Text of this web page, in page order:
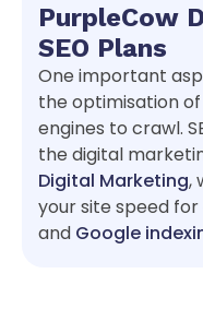
PurpleCow
SEO Plans
One important
the optimisation
engines to crawl.
the digital
Digital Marketing,
your site speed
and Google